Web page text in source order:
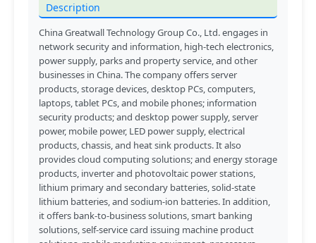
Description
China Greatwall Technology Group Co., Ltd. engages in
network security and information, high-tech electronics,
power supply, parks and property service, and other
businesses in China. The company offers server
products, storage devices, desktop PCs, computers,
laptops, tablet PCs, and mobile phones; information
security products; and desktop power supply, server
power, mobile power, LED power supply, electrical
products, chassis, and heat sink products. It also
provides cloud computing solutions; and energy storage
products, inverter and photovoltaic power stations,
lithium primary and secondary batteries, solid-state
lithium batteries, and sodium-ion batteries. In addition,
it offers bank-to-business solutions, smart banking
solutions, self-service card issuing machine product